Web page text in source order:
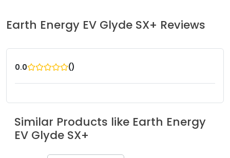
Earth Energy EV Glyde SX+ Reviews
0.0 ()
Similar Products like Earth Energy
EV Glyde SX+